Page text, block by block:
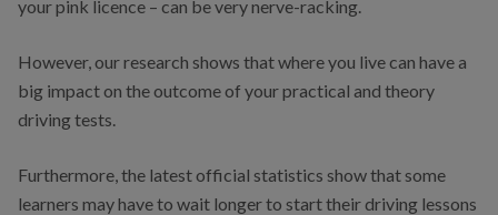
your pink licence – can be very nerve-racking.
However, our research shows that where you live can have a
big impact on the outcome of your practical and theory
driving tests.
Furthermore, the latest official statistics show that some
learners may have to wait longer to start their driving lessons